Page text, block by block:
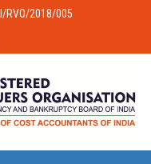
RVO/2018/005